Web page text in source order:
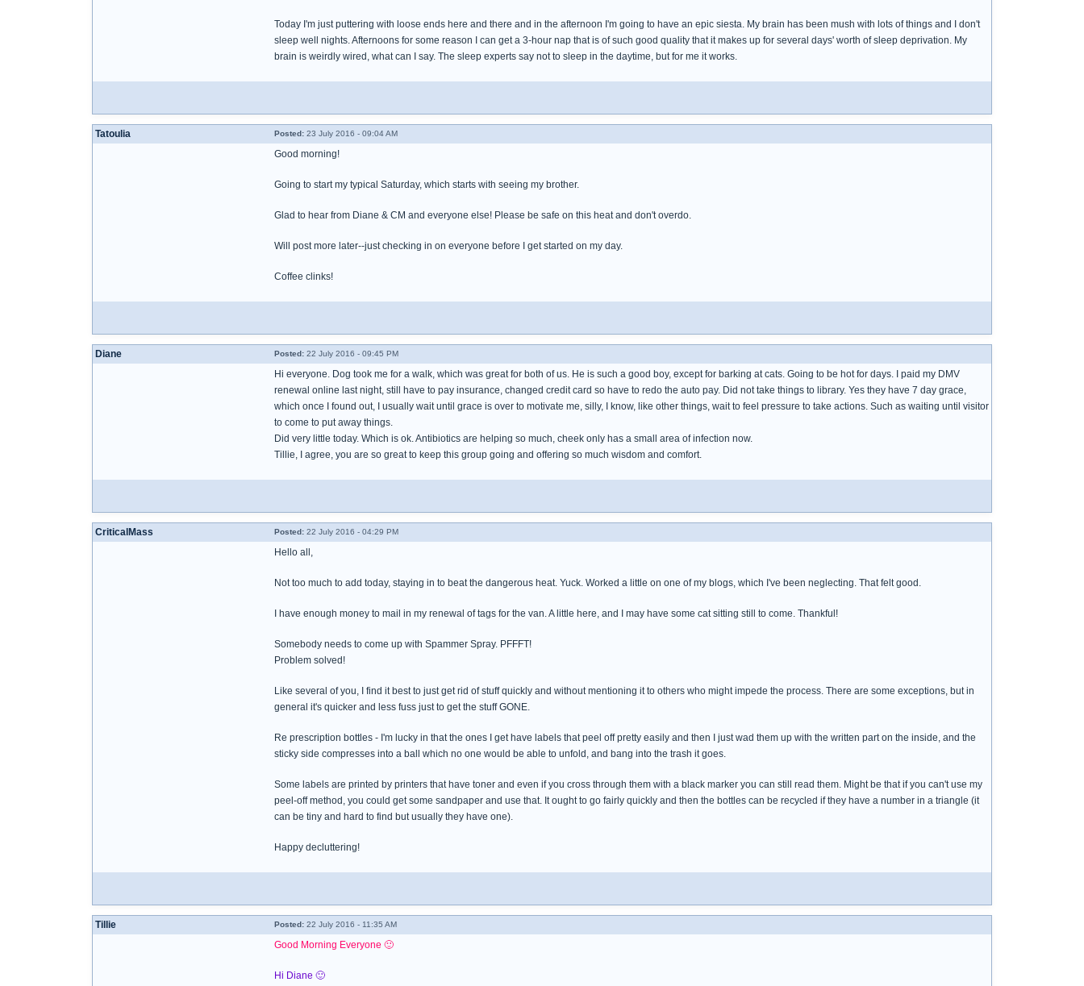
Today I'm just puttering with loose ends here and there and in the afternoon I'm going to have an epic siesta. My brain has been mush with lots of things and I don't
sleep well nights. Afternoons for some reason I can get a 3-hour nap that is of such good quality that it makes up for several days' worth of sleep deprivation. My
brain is weirdly wired, what can I say. The sleep experts say not to sleep in the daytime, but for me it works.
Tatoulia Posted: 23 July 2016 - 09:04 AM
Good morning!
Going to start my typical Saturday, which starts with seeing my brother.
Glad to hear from Diane & CM and everyone else! Please be safe on this heat and don't overdo.
Will post more later--just checking in on everyone before I get started on my day.
Coffee clinks!
Diane Posted: 22 July 2016 - 09:45 PM
Hi everyone. Dog took me for a walk, which was great for both of us. He is such a good boy, except for barking at cats. Going to be hot for days. I paid my DMV
renewal online last night, still have to pay insurance, changed credit card so have to redo the auto pay. Did not take things to library. Yes they have 7 day grace,
which once I found out, I usually wait until grace is over to motivate me, silly, I know, like other things, wait to feel pressure to take actions. Such as waiting until visitor
to come to put away things.
Did very little today. Which is ok. Antibiotics are helping so much, cheek only has a small area of infection now.
Tillie, I agree, you are so great to keep this group going and offering so much wisdom and comfort.
CriticalMass Posted: 22 July 2016 - 04:29 PM
Hello all,
Not too much to add today, staying in to beat the dangerous heat. Yuck. Worked a little on one of my blogs, which I've been neglecting. That felt good.
I have enough money to mail in my renewal of tags for the van. A little here, and I may have some cat sitting still to come. Thankful!
Somebody needs to come up with Spammer Spray. PFFFT!
Problem solved!
Like several of you, I find it best to just get rid of stuff quickly and without mentioning it to others who might impede the process. There are some exceptions, but in
general it's quicker and less fuss just to get the stuff GONE.
Re prescription bottles - I'm lucky in that the ones I get have labels that peel off pretty easily and then I just wad them up with the written part on the inside, and the
sticky side compresses into a ball which no one would be able to unfold, and bang into the trash it goes.
Some labels are printed by printers that have toner and even if you cross through them with a black marker you can still read them. Might be that if you can't use my
peel-off method, you could get some sandpaper and use that. It ought to go fairly quickly and then the bottles can be recycled if they have a number in a triangle (it
can be tiny and hard to find but usually they have one).
Happy decluttering!
Tillie Posted: 22 July 2016 - 11:35 AM
Good Morning Everyone 🙂
Hi Diane 🙂